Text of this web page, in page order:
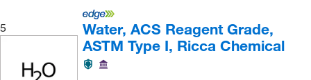
5
Water, ACS Reagent Grade,
ASTM Type I, Ricca Chemical